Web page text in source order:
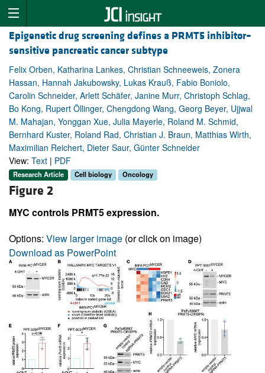
Epigenetic drug screening defines a PRMT5 inhibitor–
sensitive pancreatic cancer subtype
Felix Orben, Katharina Lankes, Christian Schneeweis, Zonera
Hassan, Hannah Jakubowsky, Lukas Krauß, Fabio Boniolo,
Carolin Schneider, Arlett Schäfer, Janine Murr, Christoph Schlag,
Bo Kong, Rupert Öllinger, Chengdong Wang, Georg Beyer, Ujjwal
M. Mahajan, Yonggan Xue, Julia Mayerle, Roland M. Schmid,
Bernhard Kuster, Roland Rad, Christian J. Braun, Matthias Wirth,
Maximilian Reichert, Dieter Saur, Günter Schneider
View: Text | PDF
Research Article Cell biology Oncology
Figure 2
MYC controls PRMT5 expression.
Options: View larger image (or click on image)
Download as PowerPoint